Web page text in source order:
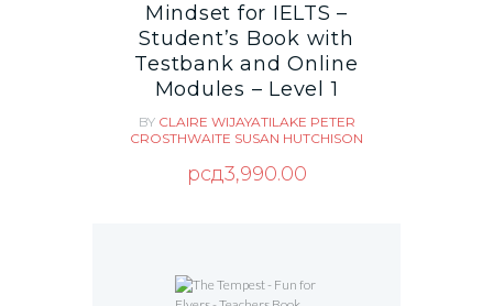
Mindset for IELTS –
Student’s Book with
Testbank and Online
Modules – Level 1
BY CLAIRE WIJAYATILAKE PETER
CROSTHWAITE SUSAN HUTCHISON
рсд3,990.00